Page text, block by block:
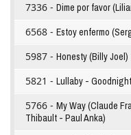
7336 - Dime por favor
6568 - Estoy enfermo
5987 - Honesty (Billy Joel)
5821 - Lullaby -
5766 - My Way (Claude
Thibault - Paul Anka)